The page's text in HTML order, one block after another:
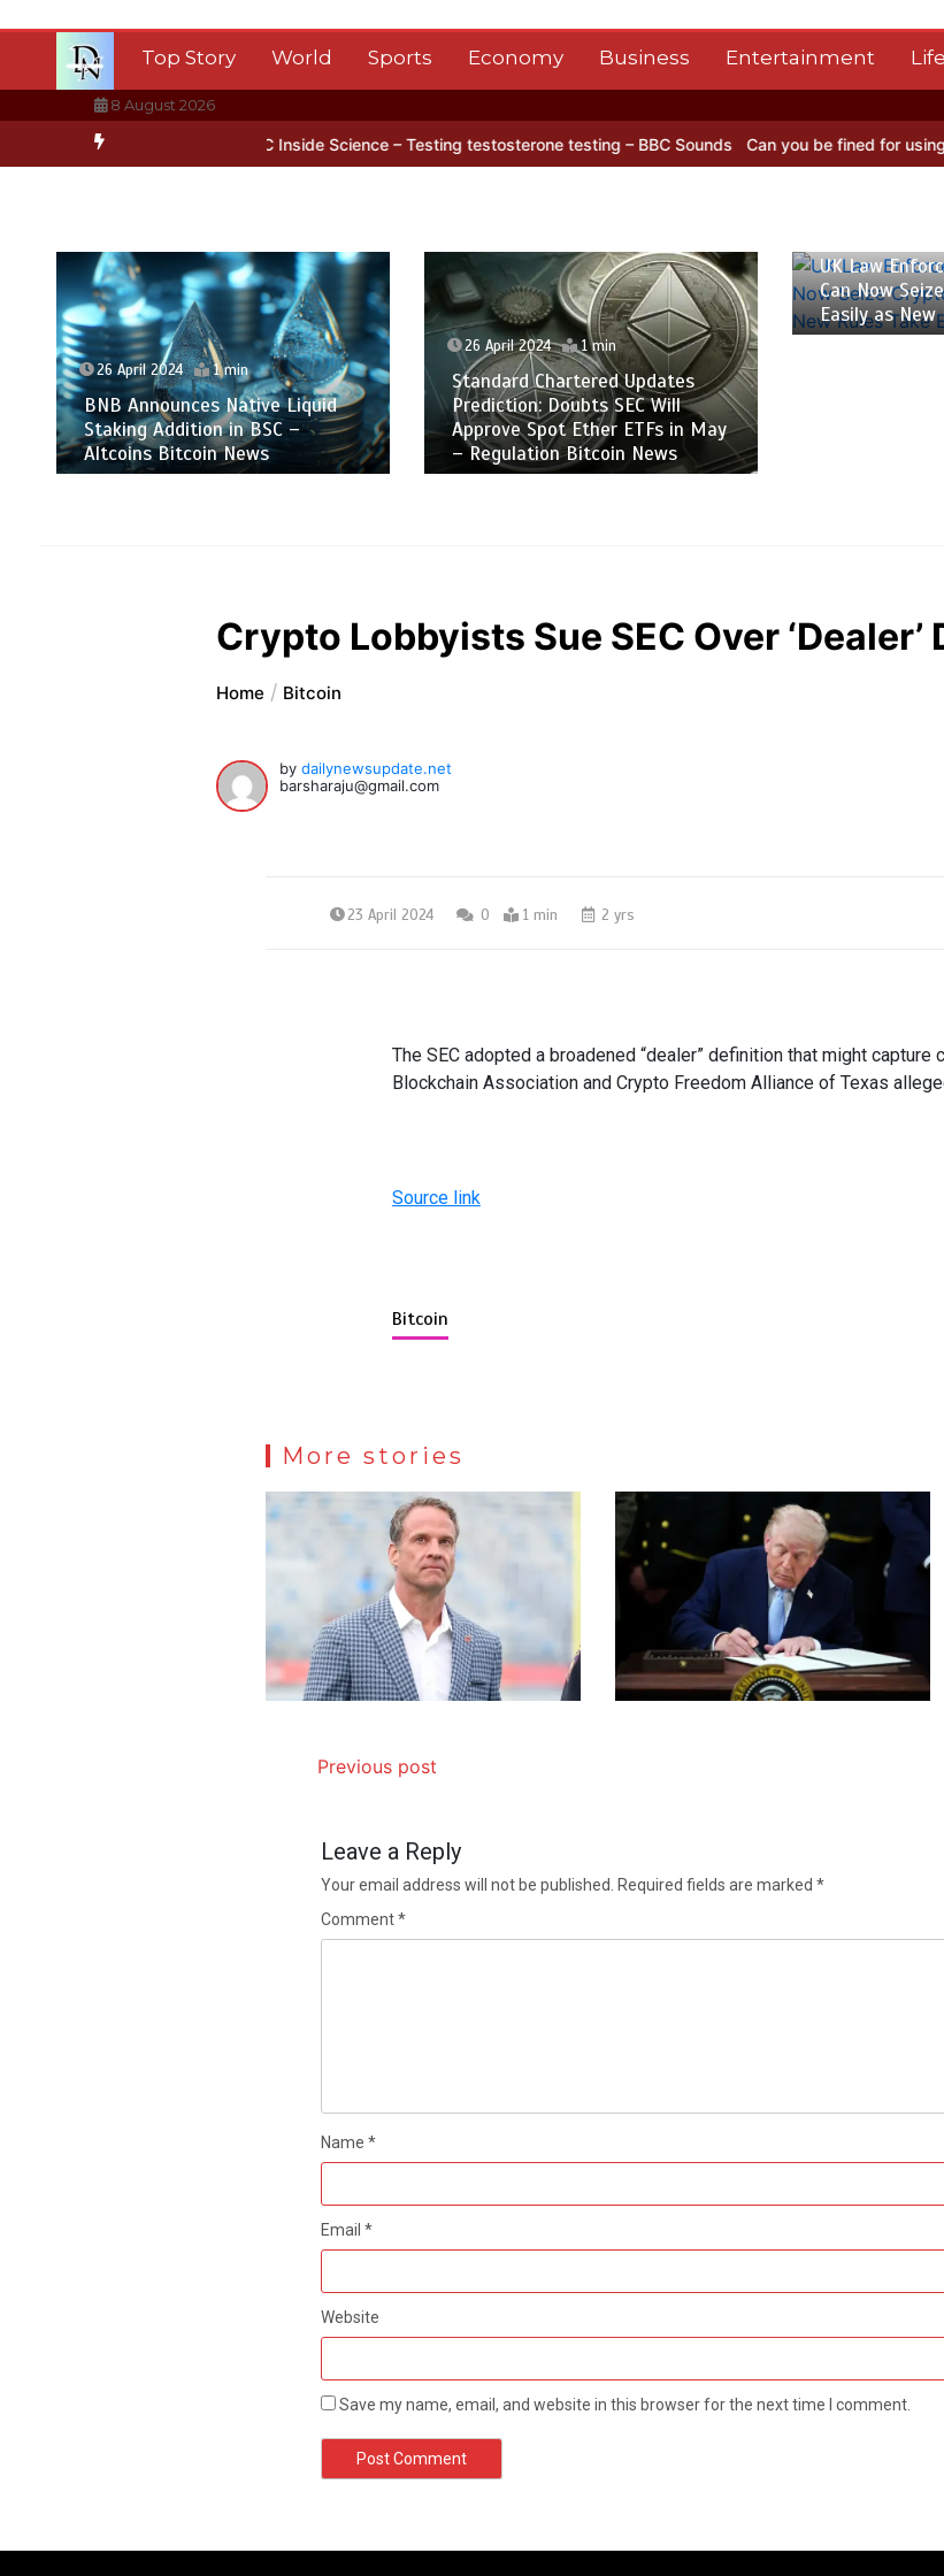
Top Story World Sports Economy Business Entertainment
8 August 2026
Antarctica’s ice BBC Inside Science – Testing testosterone testing – BBC Sounds Can you be fined for using a
26 April 2024 1 min
BNB Announces Native Liquid
Staking Addition in BSC –
Altcoins Bitcoin News
26 April 2024 1 min
Standard Chartered Updates
Prediction: Doubts SEC Will
Approve Spot Ether ETFs in May
– Regulation Bitcoin News
UK Law
Can Now
Easily as
Crypto Lobbyists Sue SEC Over
Home Bitcoin
bydailynewsupdate.net
barsharaju@gmail.com
23 April 2024 0 1 min 2 yrs
The SEC adopted a broadened “dealer” definition that might capture
Blockchain Association and Crypto Freedom Alliance of Texas
Source link
Bitcoin
More stories
Previous post
Leave a Reply
Your email address will not be published. Required fields are marked *
Comment*
Name *
Email *
Website
Save my name, email, and website in this browser for the next time I comment.